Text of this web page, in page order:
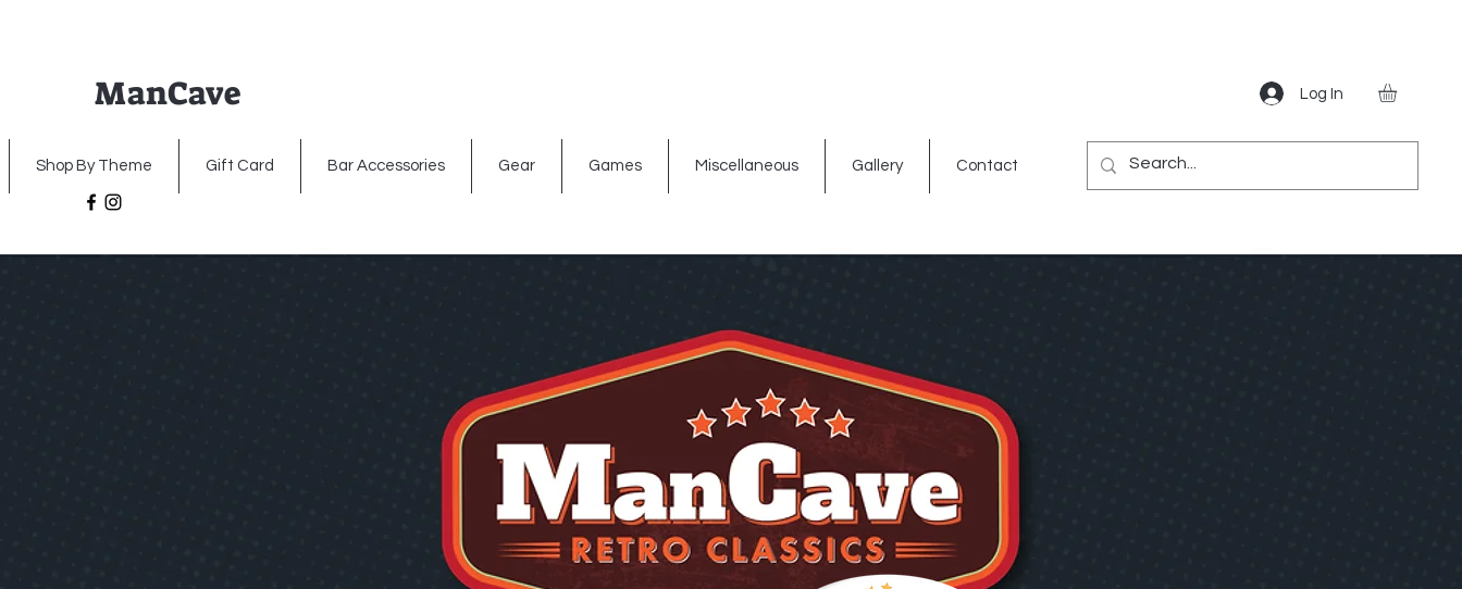
ManCave Log In
Shop By Theme Gift Card Bar Accessories Gear Games Miscellaneous Gallery Contact
Home Premium Metal Signs Illuminated signs Shop By Theme Gift Card Bar Accessories Gear Games Miscellaneous